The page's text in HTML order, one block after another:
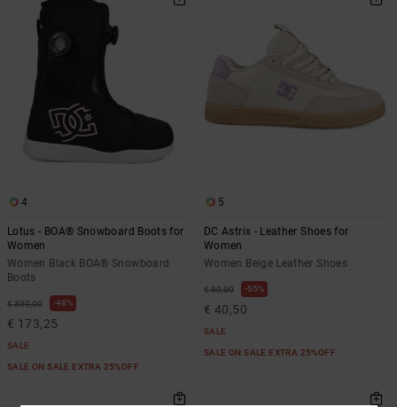
4
Lotus - BOA® Snowboard Boots for
Women
Women Black BOA® Snowboard
Boots
€ 330,00 48%
€ 173,25
SALE
SALE ON SALE EXTRA 25%OFF
5
DC Astrix - Leather Shoes for
Women
Women Beige Leather Shoes
€ 90,00 55%
€ 40,50
SALE
SALE ON SALE EXTRA 25%OFF